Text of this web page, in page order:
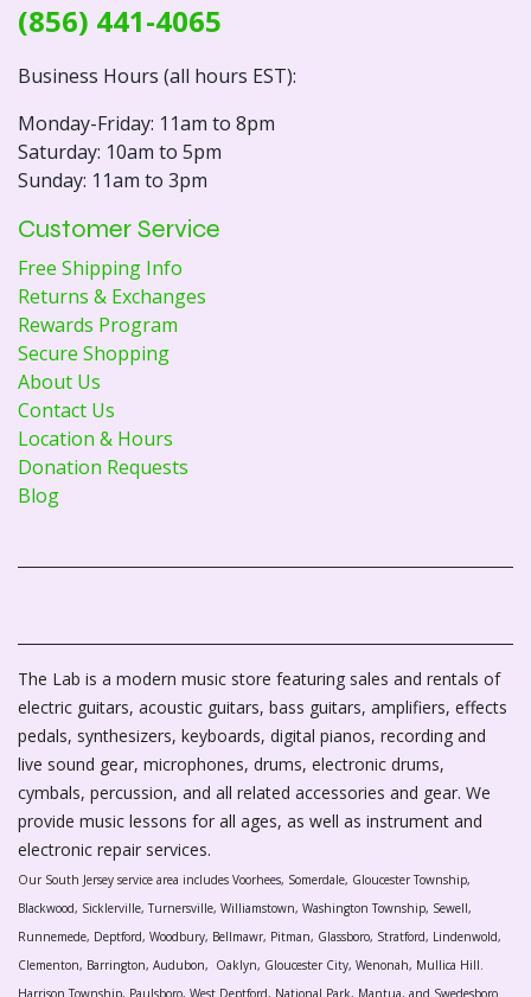
(856) 441-4065
Business Hours (all hours EST):
Monday-Friday: 11am to 8pm
Saturday: 10am to 5pm
Sunday: 11am to 3pm
Customer Service
Free Shipping Info
Returns & Exchanges
Rewards Program
Secure Shopping
About Us
Contact Us
Location & Hours
Donation Requests
Blog
The Lab is a modern music store featuring sales and rentals of
electric guitars, acoustic guitars, bass guitars, amplifiers, effects
pedals, synthesizers, keyboards, digital pianos, recording and
live sound gear, microphones, drums, electronic drums,
cymbals, percussion, and all related accessories and gear. We
provide music lessons for all ages, as well as instrument and
electronic repair services.
Our South Jersey service area includes Voorhees, Somerdale, Gloucester Township,
Blackwood, Sicklerville, Turnersville, Williamstown, Washington Township, Sewell,
Runnemede, Deptford, Woodbury, Bellmawr, Pitman, Glassboro, Stratford, Lindenwold,
Clementon, Barrington, Audubon, Oaklyn, Gloucester City, Wenonah, Mullica Hill.